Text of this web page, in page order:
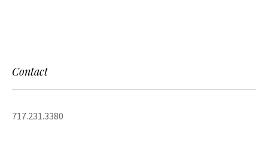
Contact
717.231.3380